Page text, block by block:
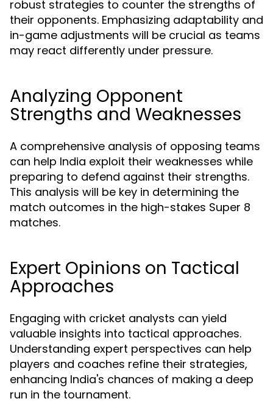
robust strategies to counter the strengths of
their opponents. Emphasizing adaptability and
in-game adjustments will be crucial as teams
may react differently under pressure.
Analyzing Opponent
Strengths and Weaknesses
A comprehensive analysis of opposing teams
can help India exploit their weaknesses while
preparing to defend against their strengths.
This analysis will be key in determining the
match outcomes in the high-stakes Super 8
matches.
Expert Opinions on Tactical
Approaches
Engaging with cricket analysts can yield
valuable insights into tactical approaches.
Understanding expert perspectives can help
players and coaches refine their strategies,
enhancing India's chances of making a deep
run in the tournament.